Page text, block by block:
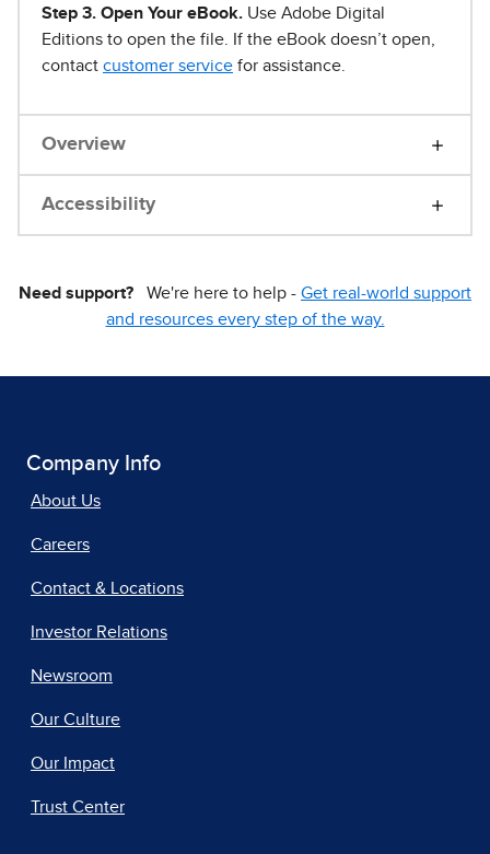
Step 3. Open Your eBook. Use Adobe Digital
Editions to open the file. If the eBook doesn’t open,
contact customer service for assistance.
Overview
Accessibility
Need support? We're here to help - Get real-world support
and resources every step of the way.
Company Info
About Us
Careers
Contact & Locations
Investor Relations
Newsroom
Our Culture
Our Impact
Trust Center